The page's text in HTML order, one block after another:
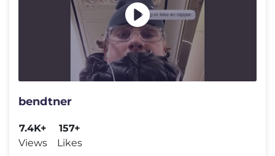
bendtner
7.4K+
Views
157+
Likes